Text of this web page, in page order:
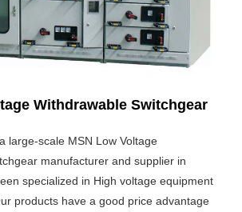
Withdrawable Switchgear
large-scale MSN Low Voltage
manufacturer and supplier in
specialized in High voltage equipment
products have a good price advantage